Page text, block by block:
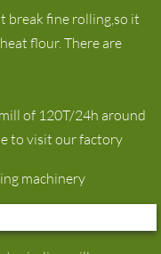
break fine rolling,so it
flour. There are
of 120T/24h around
to visit our factory